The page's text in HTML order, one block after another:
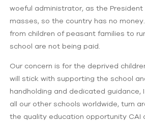
woeful administrator, as the
masses, so the country has no
from children of peasant families to
school are not being paid.
Our concern is for the deprived
will stick with supporting the school
handholding and dedicated guidance,
all our other schools worldwide, turn
the quality education opportunity CAI